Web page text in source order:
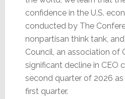
confidence in the U.S.
conducted by The
nonpartisan think tank,
Council, an association of
significant decline in CEO
second quarter of 2026
first quarter.